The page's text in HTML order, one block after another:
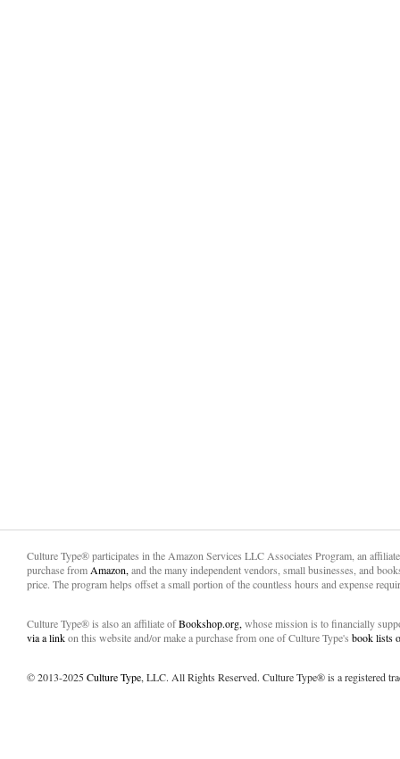
Culture Type® participates in the Amazon Services LLC Associates Program, an
purchase from Amazon, and the many independent vendors, small businesses, and
price. The program helps offset a small portion of the countless hours and expense
Culture Type® is also an affiliate ofBookshop.org, whose mission is to financially
via a linkon this website and/or make a purchase from one of Culture Type's book lists
© 2013-2025Culture Type, LLC. All Rights Reserved. Culture Type® is a registered